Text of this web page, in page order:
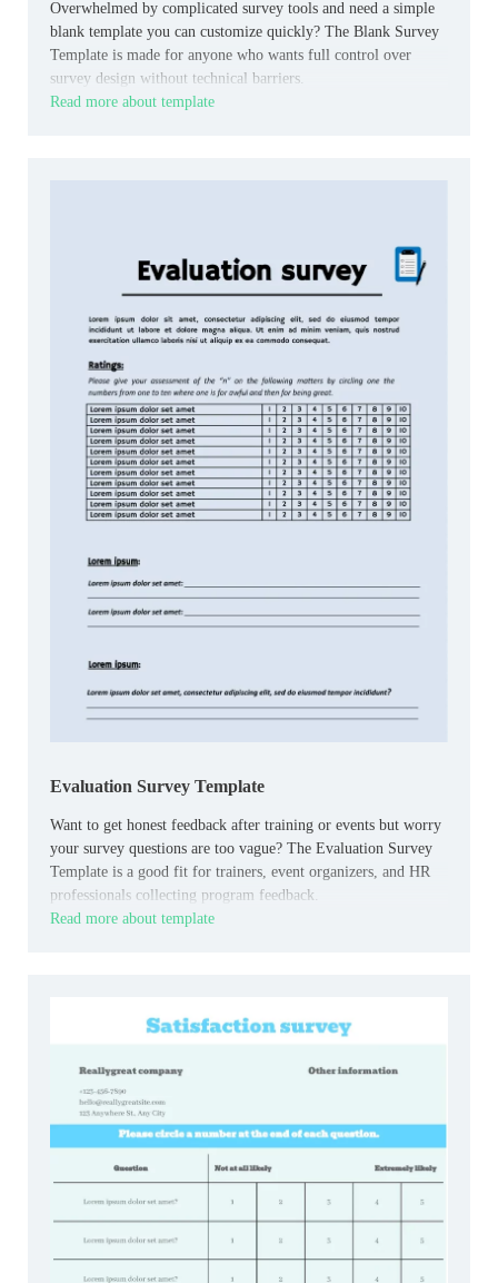
Overwhelmed by complicated survey tools and need a simple
blank template you can customize quickly? The Blank Survey
Template is made for anyone who wants full control over
survey design without technical barriers.
Read more about template
Evaluation Survey Template
Want to get honest feedback after training or events but worry
your survey questions are too vague? The Evaluation Survey
Template is a good fit for trainers, event organizers, and HR
professionals collecting program feedback.
Read more about template